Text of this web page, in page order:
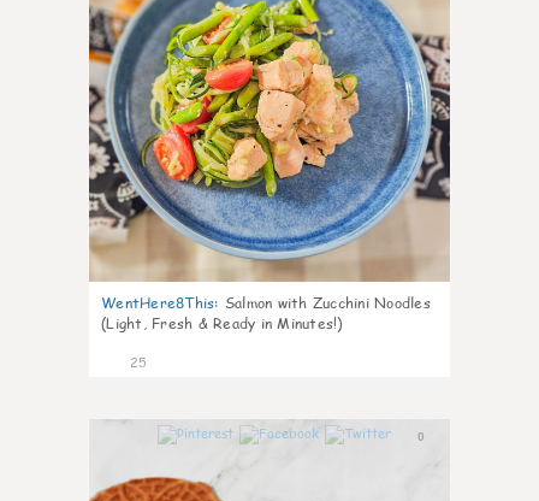
WentHere8This: Salmon with Zucchini Noodles
(Light, Fresh & Ready in Minutes!)
25
0